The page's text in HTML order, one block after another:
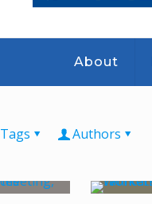
About
Tags Authors